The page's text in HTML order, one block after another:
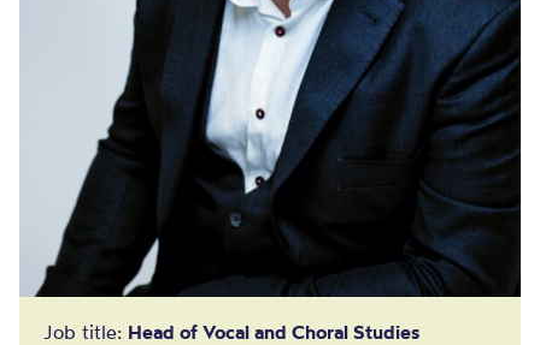
Job title: Head of Vocal and Choral Studies